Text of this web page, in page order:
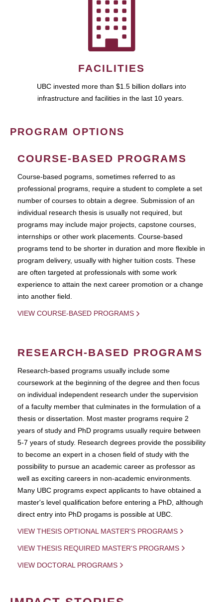
FACILITIES
UBC invested more than $1.5 billion dollars into
infrastructure and facilities in the last 10 years.
PROGRAM OPTIONS
COURSE-BASED PROGRAMS
Course-based pograms, sometimes referred to as
professional programs, require a student to complete a set
number of courses to obtain a degree. Submission of an
individual research thesis is usually not required, but
programs may include major projects, capstone courses,
internships or other work placements. Course-based
programs tend to be shorter in duration and more flexible in
program delivery, usually with higher tuition costs. These
are often targeted at professionals with some work
experience to attain the next career promotion or a change
into another field.
VIEW COURSE-BASED PROGRAMS
RESEARCH-BASED PROGRAMS
Research-based programs usually include some
coursework at the beginning of the degree and then focus
on individual independent research under the supervision
of a faculty member that culminates in the formulation of a
thesis or dissertation. Most master programs require 2
years of study and PhD programs usually require between
5-7 years of study. Research degrees provide the possibility
to become an expert in a chosen field of study with the
possibility to pursue an academic career as professor as
well as exciting careers in non-academic environments.
Many UBC programs expect applicants to have obtained a
master's level qualification before entering a PhD, although
direct entry into PhD progams is possible at UBC.
VIEW THESIS OPTIONAL MASTER'S PROGRAMS
VIEW THESIS REQUIRED MASTER'S PROGRAMS
VIEW DOCTORAL PROGRAMS